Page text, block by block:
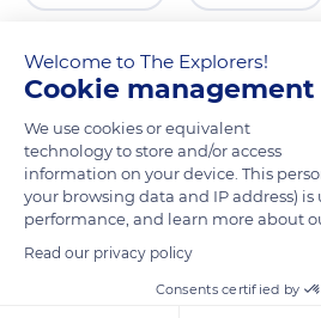
3.9 Caffè Panoramico
Welcome to The Explorers!
Cookie management
We use cookies or equivalent
technology to store and/or access
information on your device. This
your browsing data and IP address)
performance, and learn more about
Read our privacy policy
Consents certified by